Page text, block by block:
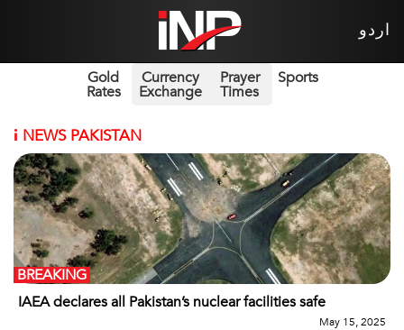
اردو
Gold
Rates
Currency
Exchange
Prayer
Times
Sports
i NEWS PAKISTAN
IAEA declares all Pakistan’s nuclear facilities safe
BREAKING
May 15, 2025